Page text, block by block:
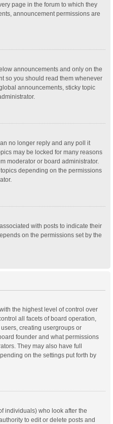
page in the forum to which they
announcement permissions are
announcements and only on the
so you should read them whenever
announcements, sticky topic
no longer reply and any poll it
may be locked for many reasons
moderator or board administrator.
depending on the permissions
with posts to indicate their
on the permissions set by the
the highest level of control over
all facets of board operation,
creating usergroups or
founder and what permissions
They may also have full
on the settings put forth by
individuals) who look after the
to edit or delete posts and